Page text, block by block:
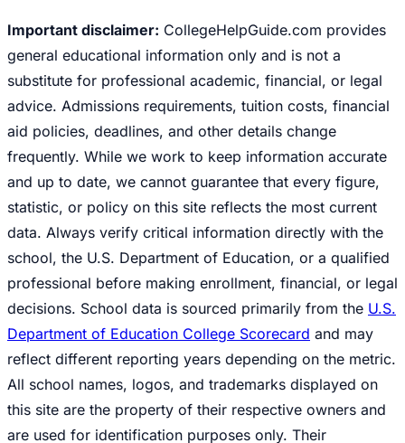
Important disclaimer: CollegeHelpGuide.com provides
general educational information only and is not a
substitute for professional academic, financial, or legal
advice. Admissions requirements, tuition costs, financial
aid policies, deadlines, and other details change
frequently. While we work to keep information accurate
and up to date, we cannot guarantee that every figure,
statistic, or policy on this site reflects the most current
data. Always verify critical information directly with the
school, the U.S. Department of Education, or a qualified
professional before making enrollment, financial, or legal
decisions. School data is sourced primarily from the U.S.
Department of Education College Scorecard and may
reflect different reporting years depending on the metric.
All school names, logos, and trademarks displayed on
this site are the property of their respective owners and
are used for identification purposes only. Their